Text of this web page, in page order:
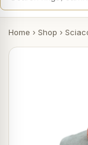
Home › Shop ›